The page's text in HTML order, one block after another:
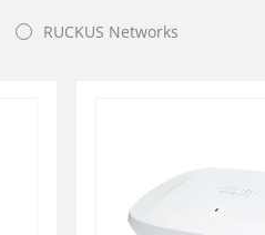
RUCKUS Networks